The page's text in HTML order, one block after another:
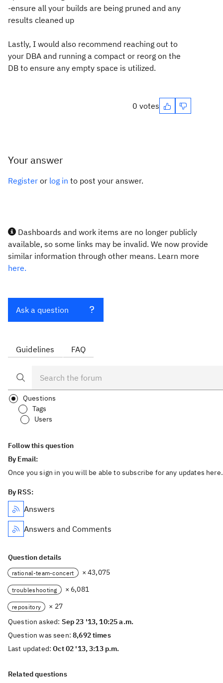
-ensure all your builds are being pruned and any
results cleaned up
Lastly, I would also recommend reaching out to
your DBA and running a compact or reorg on the
DB to ensure any empty space is utilized.
0 votes
Your answer
Register or log in to post your answer.
Dashboards and work items are no longer publicly
available, so some links may be invalid. We now provide
similar information through other means. Learn more
here.
Ask a question
Guidelines FAQ
Questions
Tags
Users
Follow this question
By Email:
Once you sign in you will be able to subscribe for any updates here.
By RSS:
Answers
Answers and Comments
Question details
rational-team-concert × 43,075
troubleshooting × 6,081
repository
× 27
Question asked: Sep 23 '13, 10:25 a.m.
Question was seen:8,692 times
Last updated:Oct 02 '13, 3:13 p.m.
Related questions